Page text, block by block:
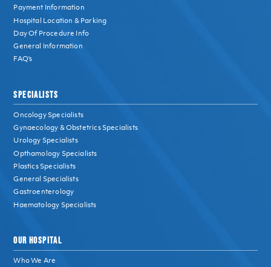
Payment Information
Hospital Location & Parking
Day Of Procedure Info
General Information
FAQ’s
SPECIALISTS
Oncology Specialists
Gynaecology & Obstetrics Specialists
Urology Specialists
Opthamology Specialists
Plastics Specialists
General Specialists
Gastroenterology
Haematology Specialists
OUR HOSPITAL
Who We Are